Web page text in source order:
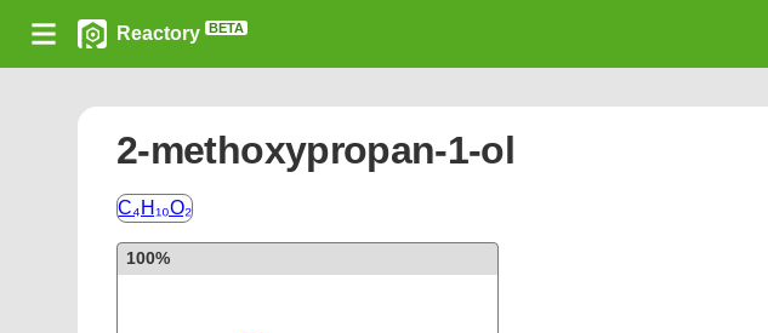
Reactory BETA
2-methoxypropan-1-ol
C₄H₁₀O₂
100%